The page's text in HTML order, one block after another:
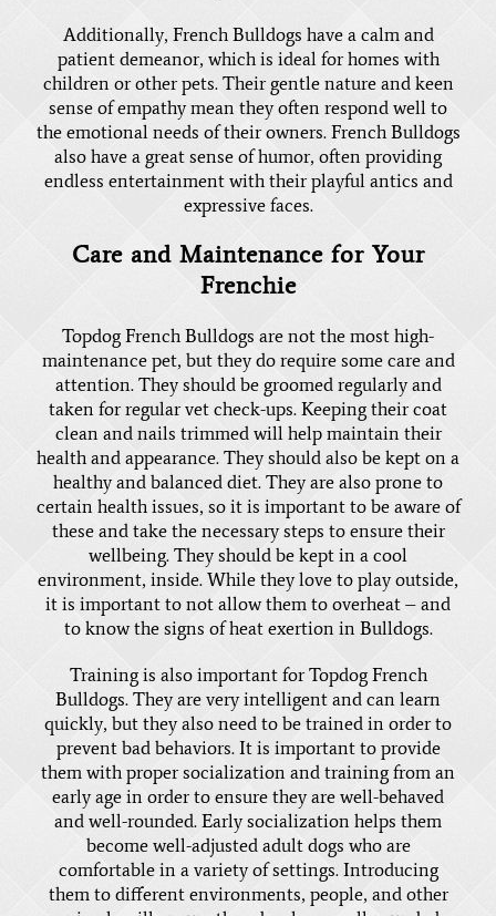
Additionally, French Bulldogs have a calm and
patient demeanor, which is ideal for homes with
children or other pets. Their gentle nature and keen
sense of empathy mean they often respond well to
the emotional needs of their owners. French Bulldogs
also have a great sense of humor, often providing
endless entertainment with their playful antics and
expressive faces.
Care and Maintenance for Your
Frenchie
Topdog French Bulldogs are not the most high-
maintenance pet, but they do require some care and
attention. They should be groomed regularly and
taken for regular vet check-ups. Keeping their coat
clean and nails trimmed will help maintain their
health and appearance. They should also be kept on a
healthy and balanced diet. They are also prone to
certain health issues, so it is important to be aware of
these and take the necessary steps to ensure their
wellbeing. They should be kept in a cool
environment, inside. While they love to play outside,
it is important to not allow them to overheat – and
to know the signs of heat exertion in Bulldogs.
Training is also important for Topdog French
Bulldogs. They are very intelligent and can learn
quickly, but they also need to be trained in order to
prevent bad behaviors. It is important to provide
them with proper socialization and training from an
early age in order to ensure they are well-behaved
and well-rounded. Early socialization helps them
become well-adjusted adult dogs who are
comfortable in a variety of settings. Introducing
them to different environments, people, and other